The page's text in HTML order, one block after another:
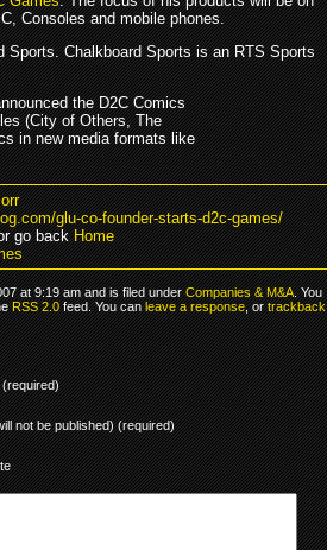
Consoles and mobile phones.
Chalkboard Sports is an RTS Sports
the D2C Comics
(City of Others, The
in new media formats like
glu-co-founder-starts-d2c-games/
go backHome
at 9:19 am and is filed underCompanies & M&A. You
RSS 2.0feed. You canleave a response, ortrackback
(required)
not be published) (required)